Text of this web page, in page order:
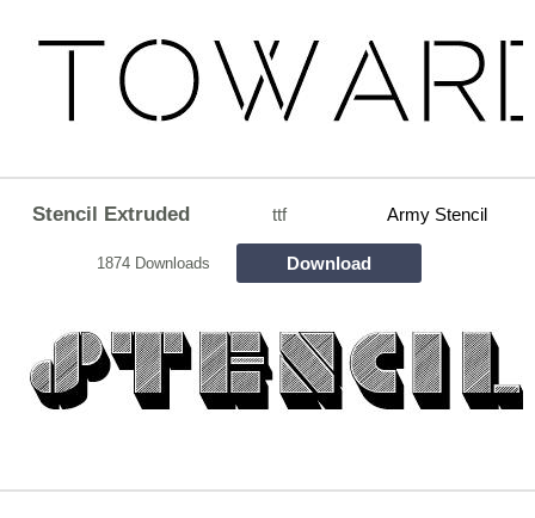
Stencil Extruded ttf Army Stencil
1874 Downloads Download